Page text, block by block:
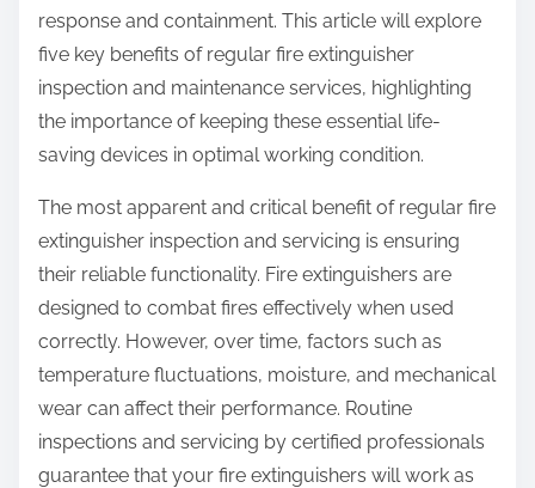
t
response and containment. This article will explore
five key benefits of regular fire extinguisher
inspection and maintenance services, highlighting
the importance of keeping these essential life-
saving devices in optimal working condition.
The most apparent and critical benefit of regular fire
extinguisher inspection and servicing is ensuring
their reliable functionality. Fire extinguishers are
designed to combat fires effectively when used
correctly. However, over time, factors such as
temperature fluctuations, moisture, and mechanical
wear can affect their performance. Routine
inspections and servicing by certified professionals
guarantee that your fire extinguishers will work as